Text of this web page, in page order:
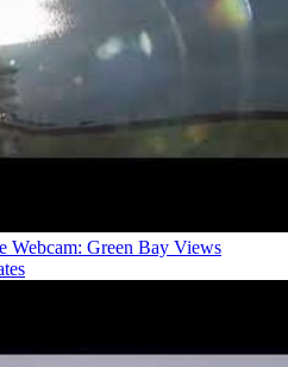
Webcam: Green Bay Views